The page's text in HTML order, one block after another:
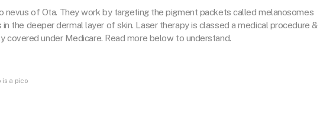
nevus of Ota. They work by targeting the pigment packets called melanosomes
the deeper dermal layer of skin. Laser therapy is classed a medical procedure &
covered under Medicare. Read more below to understand.
is a pico